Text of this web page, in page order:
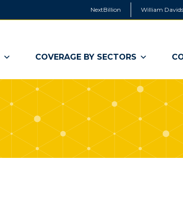
NextBillion William
COVERAGE BY SECTORS